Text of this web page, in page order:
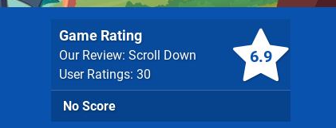
6.9
Game Rating
Our Review: Scroll Down
User Ratings: 30
No Score